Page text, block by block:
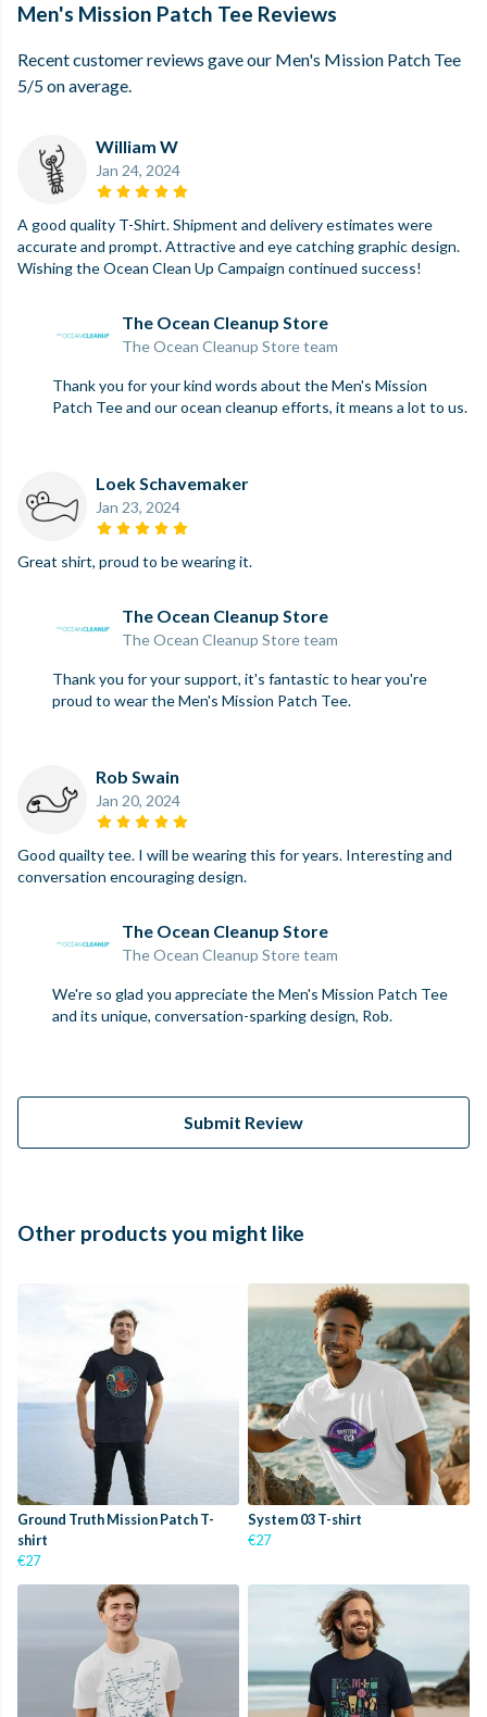
Men's Mission Patch Tee Reviews
Recent customer reviews gave our Men's Mission Patch Tee
5/5 on average.
William W
Jan 24, 2024
A good quality T-Shirt. Shipment and delivery estimates were
accurate and prompt. Attractive and eye catching graphic design.
Wishing the Ocean Clean Up Campaign continued success!
The Ocean Cleanup Store
The Ocean Cleanup Store team
Thank you for your kind words about the Men's Mission
Patch Tee and our ocean cleanup efforts, it means a lot to us.
Loek Schavemaker
Jan 23, 2024
Great shirt, proud to be wearing it.
The Ocean Cleanup Store
The Ocean Cleanup Store team
Thank you for your support, it's fantastic to hear you're
proud to wear the Men's Mission Patch Tee.
Rob Swain
Jan 20, 2024
Good quailty tee. I will be wearing this for years. Interesting and
conversation encouraging design.
The Ocean Cleanup Store
The Ocean Cleanup Store team
We're so glad you appreciate the Men's Mission Patch Tee
and its unique, conversation-sparking design, Rob.
Submit Review
Other products you might like
Ground Truth Mission Patch T-
shirt
€27
System 03 T-shirt
€27